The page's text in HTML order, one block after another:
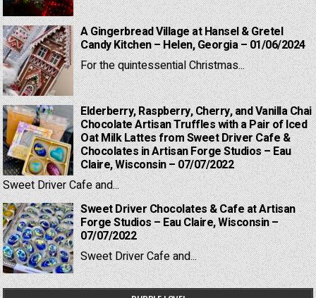
A Gingerbread Village at Hansel & Gretel
Candy Kitchen – Helen, Georgia – 01/06/2024
For the quintessential Christmas...
Elderberry, Raspberry, Cherry, and Vanilla Chai
Chocolate Artisan Truffles with a Pair of Iced
Oat Milk Lattes from Sweet Driver Cafe &
Chocolates in Artisan Forge Studios – Eau
Claire, Wisconsin – 07/07/2022
Sweet Driver Cafe and...
Sweet Driver Chocolates & Cafe at Artisan
Forge Studios – Eau Claire, Wisconsin –
07/07/2022
Sweet Driver Cafe and...